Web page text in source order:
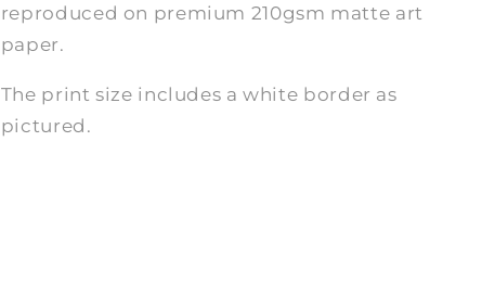
reproduced on premium 210gsm matte art
paper.
The print size includes a white border as
pictured.